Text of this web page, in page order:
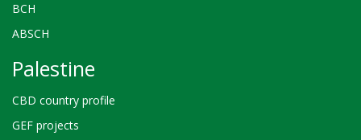
BCH
ABSCH
Palestine
CBD country profile
GEF projects